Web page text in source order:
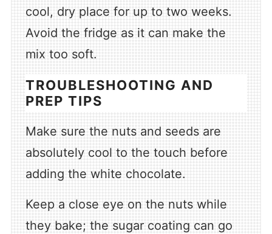
cool, dry place for up to two weeks.
Avoid the fridge as it can make the
mix too soft.
TROUBLESHOOTING AND
PREP TIPS
Make sure the nuts and seeds are
absolutely cool to the touch before
adding the white chocolate.
Keep a close eye on the nuts while
they bake; the sugar coating can go